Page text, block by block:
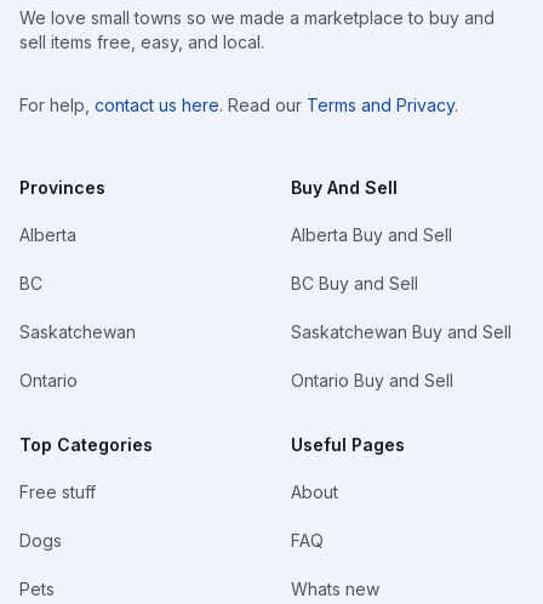
We love small towns so we made a marketplace to buy and
sell items free, easy, and local.
For help, contact us here. Read our Terms and Privacy.
Provinces
Alberta
BC
Saskatchewan
Ontario
Top Categories
Free stuff
Dogs
Pets
Buy And Sell
Alberta Buy and Sell
BC Buy and Sell
Saskatchewan Buy and Sell
Ontario Buy and Sell
Useful Pages
About
FAQ
Whats new